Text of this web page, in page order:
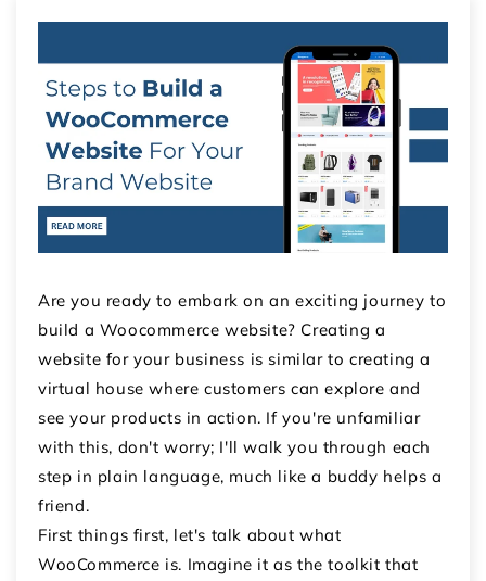
Are you ready to embark on an exciting journey to
build a Woocommerce website? Creating a
website for your business is similar to creating a
virtual house where customers can explore and
see your products in action. If you're unfamiliar
with this, don't worry; I'll walk you through each
step in plain language, much like a buddy helps a
friend.
First things first, let's talk about what
WooCommerce is. Imagine it as the toolkit that